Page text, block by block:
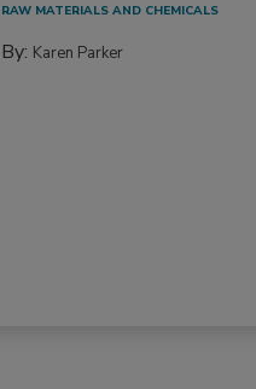
RAW MATERIALS AND CHEMICALS
By: Karen Parker